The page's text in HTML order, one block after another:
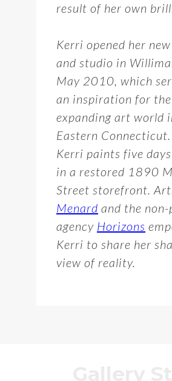
result of her own
Kerri opened her
and studio in
May 2010, which
an inspiration for the
expanding art world
Eastern
Kerri paints five
in a restored 1890
Street storefront.
Menard and the
agency Horizons
Kerri to share her
view of reality.